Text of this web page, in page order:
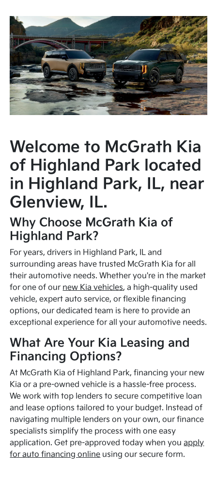
Welcome to McGrath Kia
of Highland Park located
in Highland Park, IL, near
Glenview, IL.
Why Choose McGrath Kia of
Highland Park?
For years, drivers in Highland Park, IL and
surrounding areas have trusted McGrath Kia for all
their automotive needs. Whether you're in the market
for one of our new Kia vehicles, a high-quality used
vehicle, expert auto service, or flexible financing
options, our dedicated team is here to provide an
exceptional experience for all your automotive needs.
What Are Your Kia Leasing and
Financing Options?
At McGrath Kia of Highland Park, financing your new
Kia or a pre-owned vehicle is a hassle-free process.
We work with top lenders to secure competitive loan
and lease options tailored to your budget. Instead of
navigating multiple lenders on your own, our finance
specialists simplify the process with one easy
application. Get pre-approved today when youapply
for auto financing online using our secure form.